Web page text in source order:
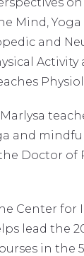
Mind,
and
Activity
and
Doctor of
Center for
lead the
in the